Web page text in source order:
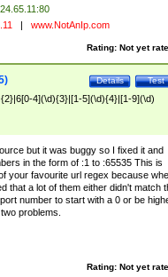
| www.NotAnIp.com
Rating: Not yet
Test
Details
4](\d){3}|[1-5](\d){4}|[1-9](\d)
but it was buggy so I fixed it and
in the form of :1 to :65535 This is
your favourite url regex because
that a lot of them either didn't match
number to start with a 0 or be
problems.
Rating: Not yet